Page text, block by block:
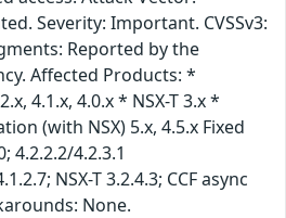
Severity: Important. CVSSv3:
Reported by the
Affected Products: *
4.1.x, 4.0.x * NSX-T 3.x *
(with NSX) 5.x, 4.5.x Fixed
4.2.2.2/4.2.3.1
NSX-T 3.2.4.3; CCF async
None.